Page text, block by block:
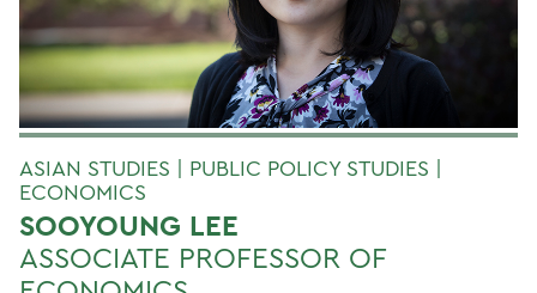
ASIAN STUDIES | PUBLIC POLICY STUDIES |
ECONOMICS
SOOYOUNG LEE
ASSOCIATE PROFESSOR OF